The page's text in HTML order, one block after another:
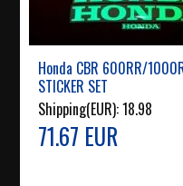
Honda CBR 600RR/
STICKER SET
Shipping(EUR):18.98
71.67 EUR